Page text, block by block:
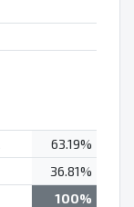
63.19%
36.81%
100%